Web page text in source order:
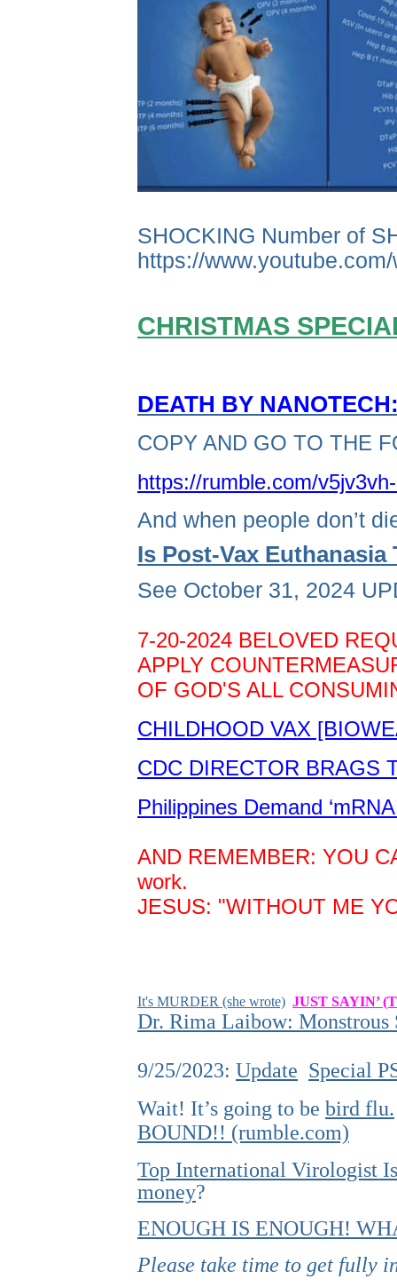
SHOCKING Number of
https://
CHRISTMAS
DEATH BY
COPY AND GO TO THE
https://rumble.com/
And when people don’t
Is Post-Vax Euthanasia
See October 31, 2024
7-20-2024 BELOVED
APPLY
OF GOD'S ALL
CHILDHOOD VAX
CDC DIRECTOR BRAGS
Philippines Demand
AND REMEMBER: YOU
work.
JESUS: "WITHOUT ME
It's MURDER (she wrote) JUST SAYIN’
Dr. Rima Laibow:
9/25/2023: Update Special
Wait! It’s going to be bird flu.
BOUND!! (rumble.com)
Top International Virologist
money?
ENOUGH IS ENOUGH!
Please take time to get fully